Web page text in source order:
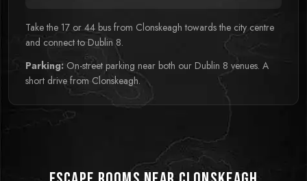
Take the 17 or 44 bus from Clonskeagh towards the city centre
and connect to Dublin 8.
Parking: On-street parking near both our Dublin 8 venues. A
short drive from Clonskeagh.